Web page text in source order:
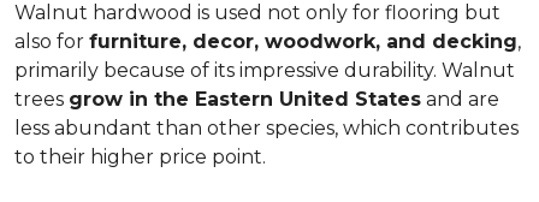
Walnut hardwood is used not only for flooring but
also for furniture, decor, woodwork, and decking,
primarily because of its impressive durability. Walnut
trees grow in the Eastern United States and are
less abundant than other species, which contributes
to their higher price point.